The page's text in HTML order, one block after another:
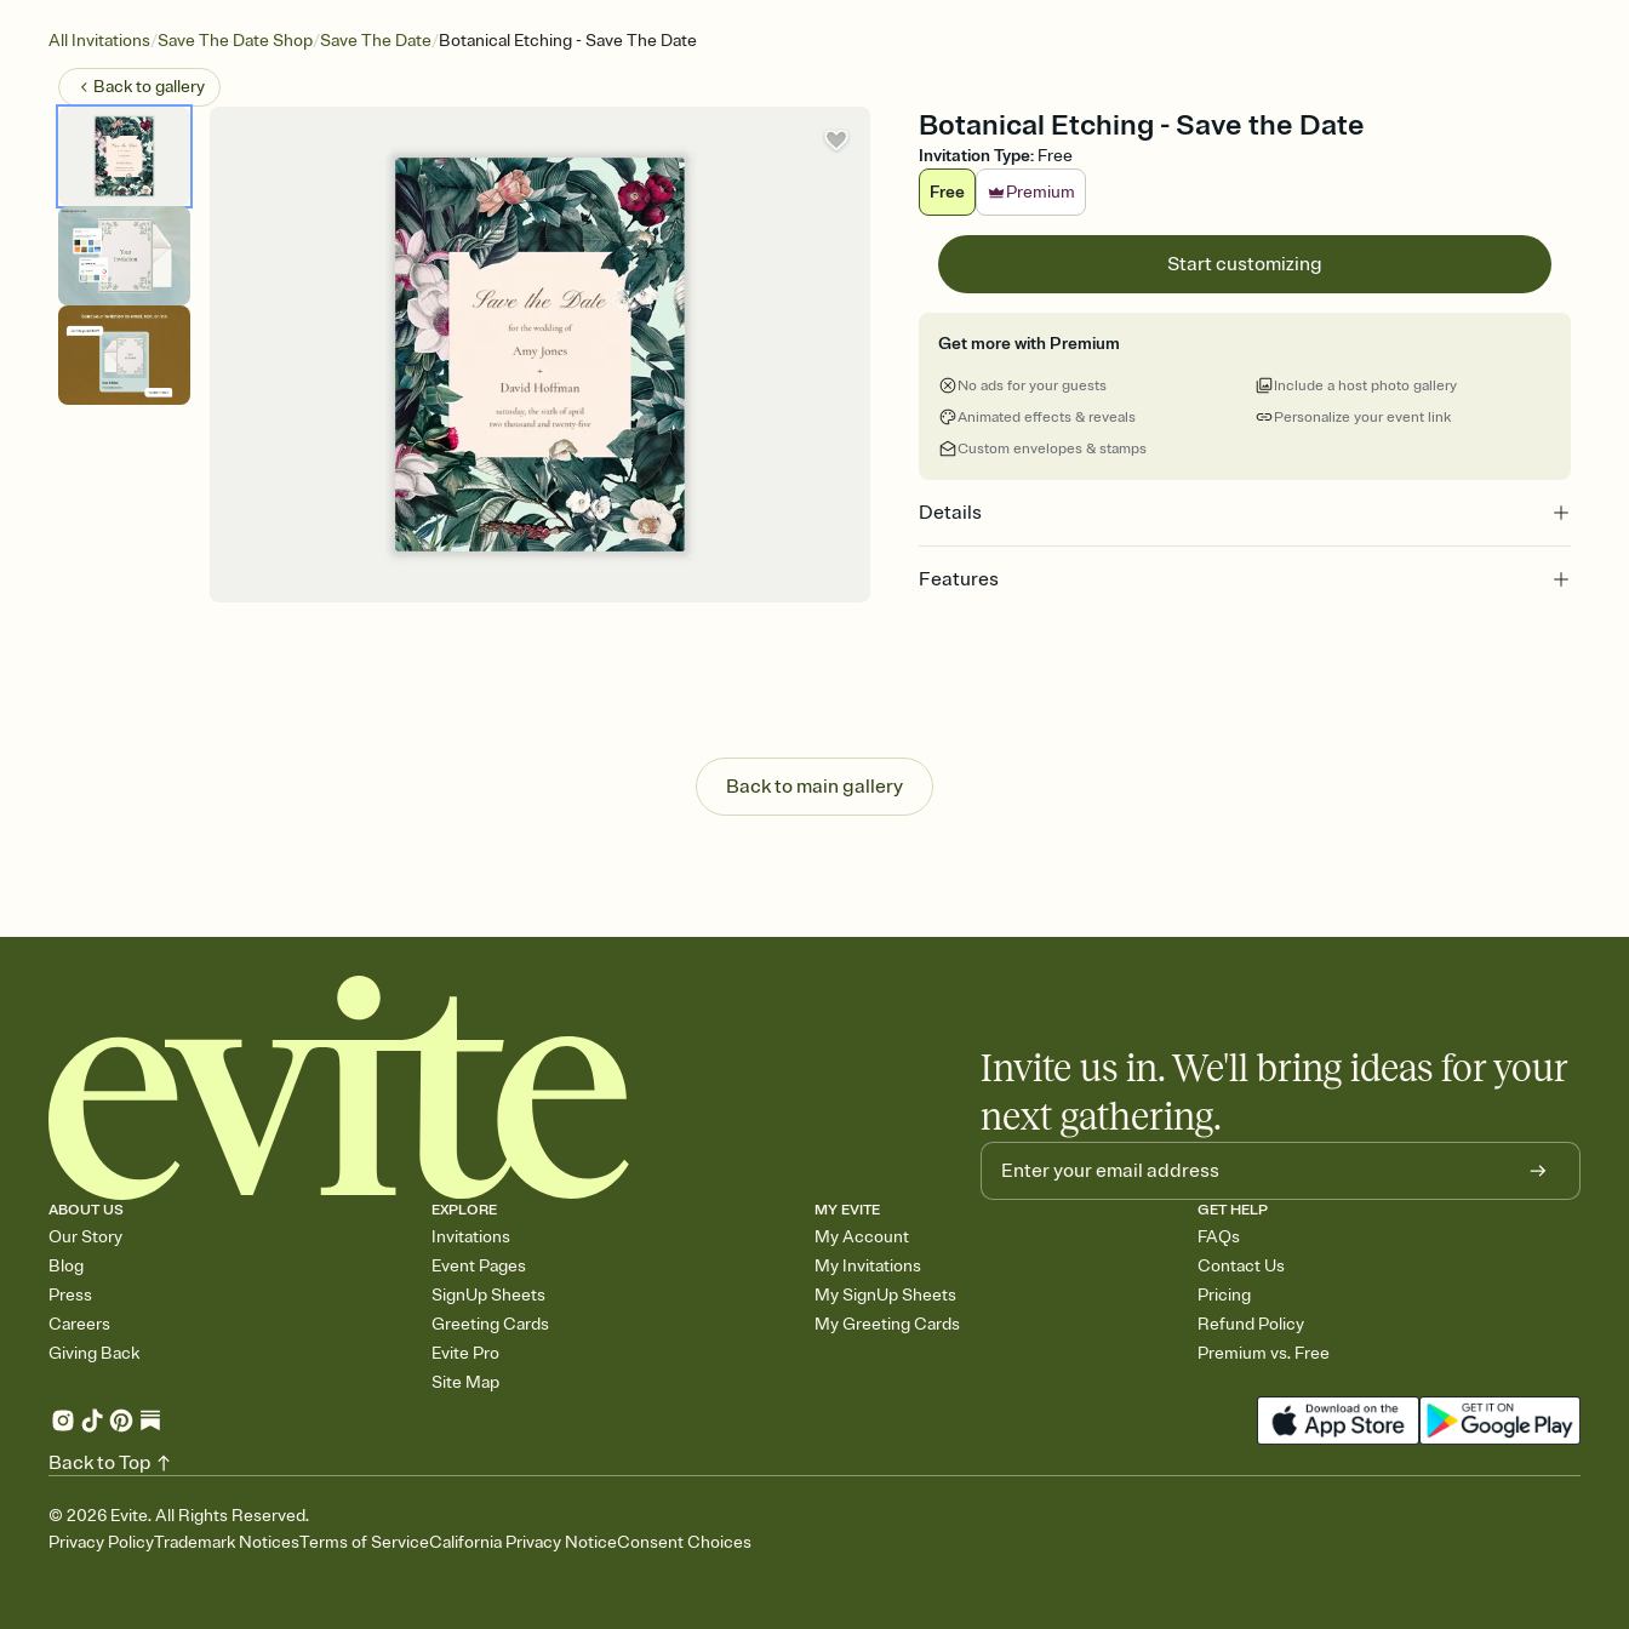
All Invitations/Save The Date Shop/Save The Date/Botanical Etching - Save The Date
Back togallery
Botanical Etching - Save the Date
Invitation Type: Free
Free
Premium
Start customizing
Get more with Premium
No ads for your guests
Animated effects & reveals
Custom envelopes & stamps
Personalize your event link
Include a host photo gallery
Details
Features
Send your Save the Date by email, text, or a shareable link that you can copy, paste,
and post anywhere.
Back to main gallery
Invite us in. We'll bring ideas for your
next gathering.
ABOUT US
Our Story
Blog
Press
Careers
Giving Back
EXPLORE
Invitations
Event Pages
SignUp Sheets
Greeting Cards
Evite Pro
Site Map
MY EVITE
My Account
My Invitations
My SignUp Sheets
My Greeting Cards
GET HELP
FAQs
Contact Us
Pricing
Refund Policy
Premium vs. Free
© 2026 Evite. All Rights Reserved.
Privacy PolicyTrademark NoticesTerms of ServiceCalifornia Privacy NoticeConsent Choices
Back to Top